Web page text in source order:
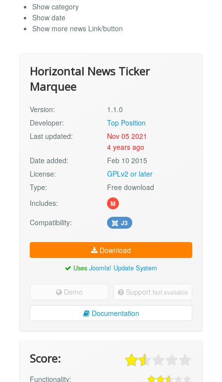
Show category
Show date
Show more news Link/button
Horizontal News Ticker
Marquee
Version:
1.1.0
Developer:
Top Position
Last updated:
Nov 05 2021
4 years ago
Date added:
Feb 10 2015
License:
GPLv2 or later
Type:
Free download
Includes:
M
Compatibility: J3
Download
Uses Joomla! Update System
Demo Support Not available
Documentation
Score:
Functionality: